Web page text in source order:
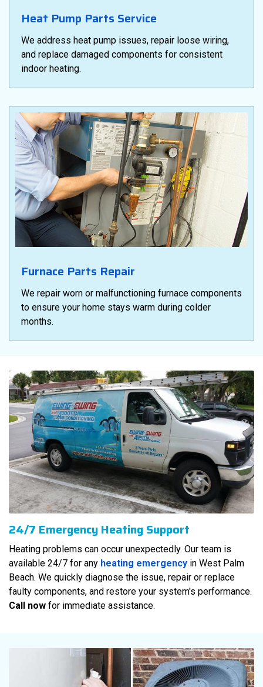
Heat Pump Parts Service
We address heat pump issues, repair loose wiring,
and replace damaged components for consistent
indoor heating.
Furnace Parts Repair
We repair worn or malfunctioning furnace components
to ensure your home stays warm during colder
months.
24/7 Emergency Heating Support
Heating problems can occur unexpectedly. Our team is
available 24/7 for any heating emergency in West Palm
Beach. We quickly diagnose the issue, repair or replace
faulty components, and restore your system's performance.
Call now for immediate assistance.